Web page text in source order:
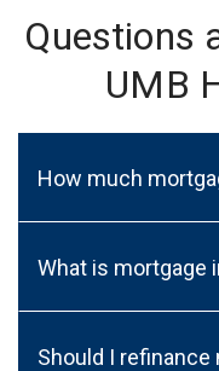
Questions
UMB
How much
What is mortgage
Should I refinance